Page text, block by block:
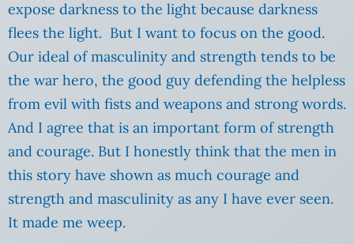
expose darkness to the light because darkness
flees the light. But I want to focus on the good.
Our ideal of masculinity and strength tends to be
the war hero, the good guy defending the helpless
from evil with fists and weapons and strong words.
And I agree that is an important form of strength
and courage. But I honestly think that the men in
this story have shown as much courage and
strength and masculinity as any I have ever seen.
It made me weep.